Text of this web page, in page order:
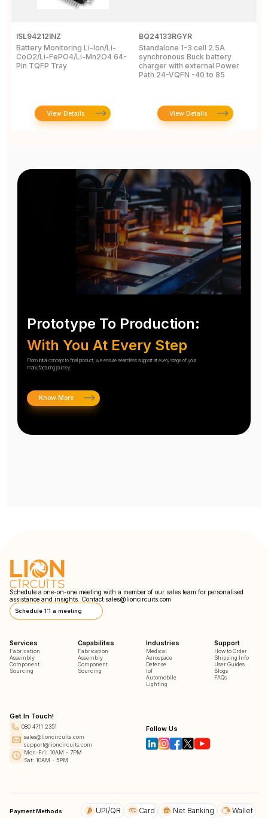
ISL94212INZ
Battery Monitoring Li-Ion/Li-
CoO2/Li-FePO4/Li-Mn2O4 64-
Pin TQFP Tray
View Details
BQ24133RGYR
Standalone 1-3 cell 2.5A
synchronous Buck battery
charger with external Power
Path 24-VQFN -40 to 85
View Details
Prototype To Production:
With You At Every Step
From initial concept to final product, we ensure seamless support at every stage of your
manufacturing journey.
Know More
Schedule a one-on-one meeting with a member of our sales team for personalised
assistance and insights. Contact sales@lioncircuits.com
Schedule 1:1 a meeting
Services
Fabrication
Assembly
Component
Sourcing
Capabilites
Fabrication
Assembly
Component
Sourcing
Industries
Medical
Aerospace
Defense
IoT
Automobile
Lighting
Support
How to Order
Shipping Info
User Guides
Blogs
FAQs
Get In Touch!
080 4711 2351
sales@lioncircuits.com
support@lioncircuits.com
Mon-Fri: 10AM - 7PM
Sat: 10AM - 5PM
Follow Us
Payment Methods UPI/QR Card Net Banking Wallet